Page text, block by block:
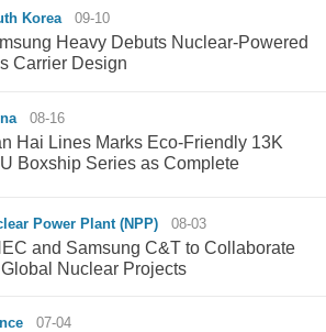
Korea 09-10
Heavy Debuts Nuclear-Powered
Carrier Design
08-16
Hai Lines Marks Eco-Friendly 13K
Boxship Series as Complete
Power Plant (NPP) 08-03
and Samsung C&T to Collaborate
Nuclear Projects
07-04